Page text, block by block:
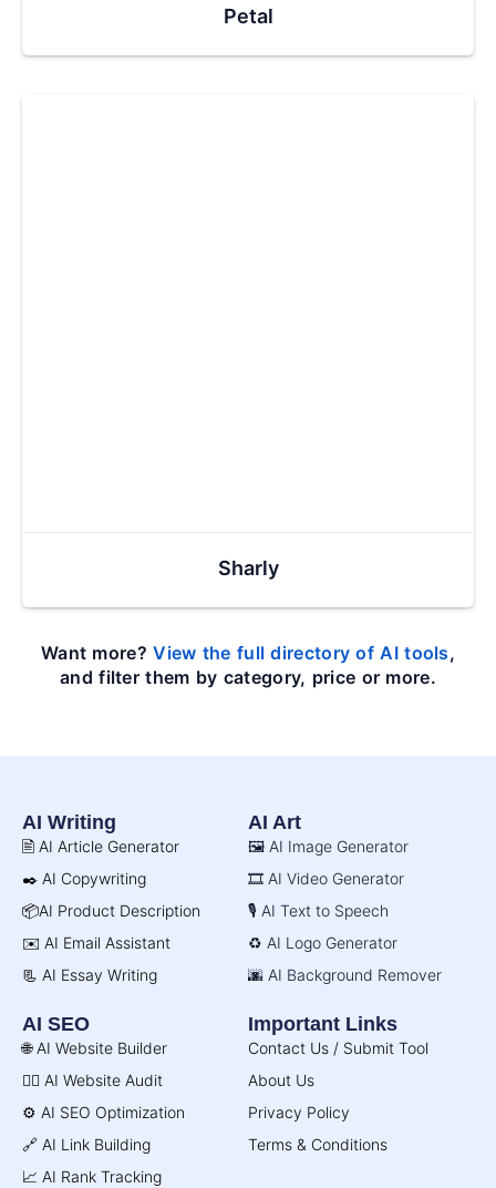
Petal
Sharly
Want more?View the full directory of AI tools,
and filter them by category, price or more.
AI Writing
🖹 AI Article Generator
✒️ AI Copywriting
📦AI Product Description
✉️ AI Email Assistant
📃 AI Essay Writing
AI Art
🖼️ AI Image Generator
🎞️ AI Video Generator
🎙️ AI Text to Speech
♻️ AI Logo Generator
🌆 AI Background Remover
AI SEO
🌐 AI Website Builder
🧑‍⚕️ AI Website Audit
⚙️ AI SEO Optimization
🔗 AI Link Building
📈 AI Rank Tracking
Important Links
Contact Us / Submit Tool
About Us
Privacy Policy
Terms & Conditions